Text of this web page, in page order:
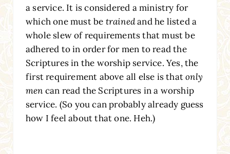
a service. It is considered a ministry for
which one must be trainedand he listed a
whole slew of requirements that must be
adhered to in order for men to read the
Scriptures in the worship service. Yes, the
first requirement above all else is thatonly
men can read the Scriptures in a worship
service. (So you can probably already guess
how I feel about that one. Heh.)